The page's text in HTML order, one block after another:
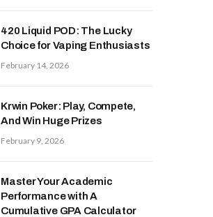
420 Liquid POD: The Lucky
Choice for Vaping Enthusiasts
February 14, 2026
Krwin Poker: Play, Compete,
And Win Huge Prizes
February 9, 2026
Master Your Academic
Performance with A
Cumulative GPA Calculator